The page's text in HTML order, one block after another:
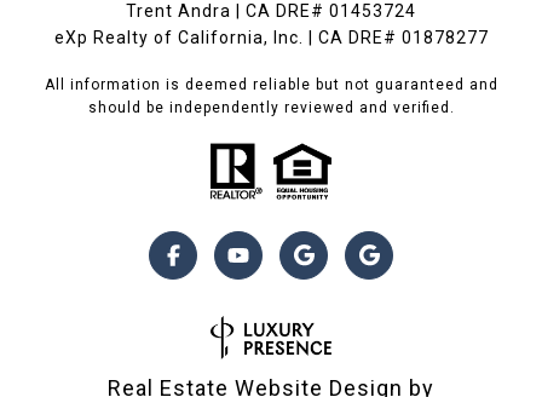
Trent Andra | CA DRE# 01453724
eXp Realty of California, Inc. | CA DRE# 01878277
All information is deemed reliable but not guaranteed and
should be independently reviewed and verified.
Real Estate Website Design by